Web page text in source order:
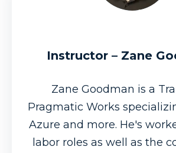
Instructor – Zane
Zane Goodman is a
Pragmatic Works
Azure and more. He's
labor roles as well as the